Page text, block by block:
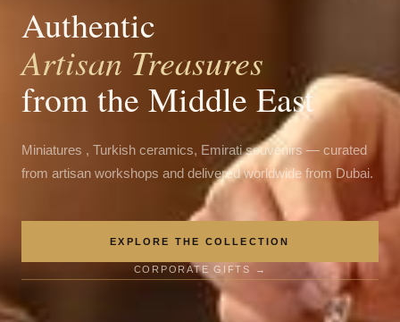
Authentic
Artisan Treasures
from the Middle East
Miniatures , Turkish ceramics, Emirati souvenirs — curated
from artisan workshops and delivered worldwide from Dubai.
EXPLORE THE COLLECTION
CORPORATE GIFTS →